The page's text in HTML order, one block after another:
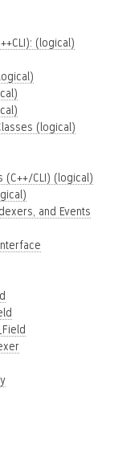
(logical)
(logical)
(C++/CLI) (logical)
and Events